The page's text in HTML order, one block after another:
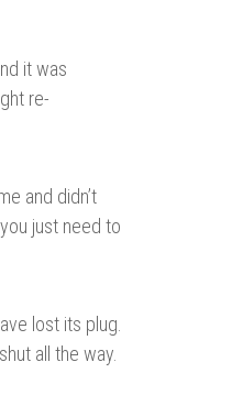
it was
re-
and didn’t
just need to
lost its plug.
all the way.